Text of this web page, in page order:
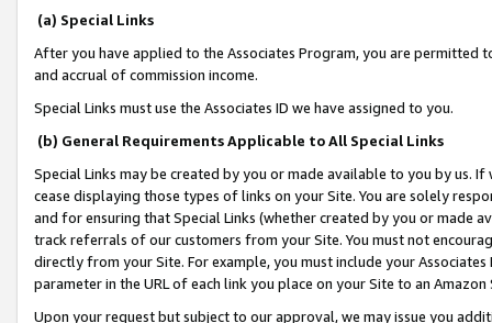
(a) Special Links
After you have applied to the Associates Program, you are permitted
and accrual of commission income.
Special Links must use the Associates ID we have assigned to you.
(b) General Requirements Applicable to All Special Links
Special Links may be created by you or made available to you by us.
cease displaying those types of links on your Site. You are solely
and for ensuring that Special Links (whether created by you or
track referrals of our customers from your Site. You must not
directly from your Site. For example, you must include your
parameter in the URL of each link you place on your Site to an
Upon your request but subject to our approval, we may issue you